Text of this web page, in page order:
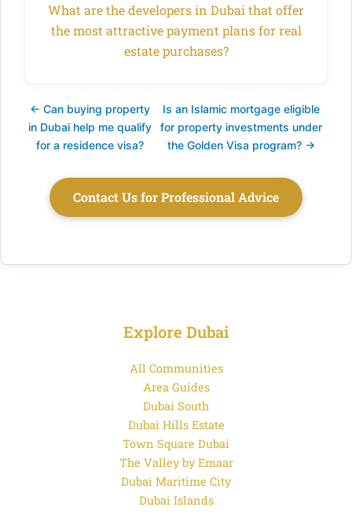
What are the developers in Dubai that offer
the most attractive payment plans for real
estate purchases?
← Can buying property
in Dubai help me qualify
for a residence visa?
Is an Islamic mortgage eligible
for property investments under
the Golden Visa program? →
Contact Us for Professional Advice
Explore Dubai
All Communities
Area Guides
Dubai South
Dubai Hills Estate
Town Square Dubai
The Valley by Emaar
Dubai Maritime City
Dubai Islands